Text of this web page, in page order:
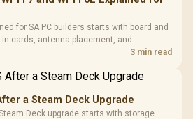
for SA PC builders starts with board and
cards, antenna placement, and
which wireless path fits your build now
3 min read
a Steam Deck Upgrade
Deck upgrade starts with storage